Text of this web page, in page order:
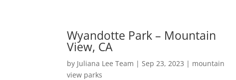
Wyandotte Park – Mountain
View, CA
by Juliana Lee Team | Sep 23, 2023 | mountain
view parks